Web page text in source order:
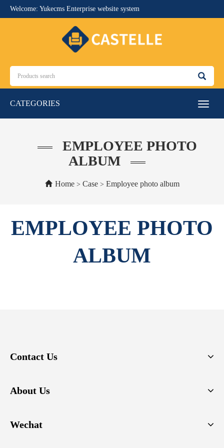
Welcome: Yukecms Enterprise website system
Toggle
CATEGORIES
EMPLOYEE PHOTO
ALBUM
Home> Case > Employee photo album
EMPLOYEE PHOTO
ALBUM
Contact Us
About Us
Wechat